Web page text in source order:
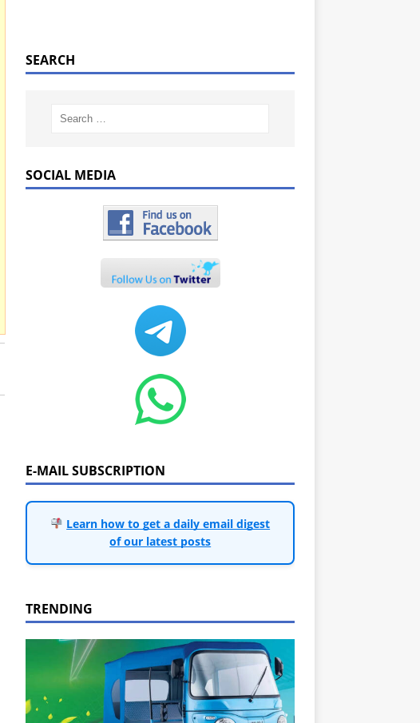
SEARCH
SOCIAL MEDIA
E-MAIL SUBSCRIPTION
Learn how to get a daily email digest
of our latest posts
TRENDING